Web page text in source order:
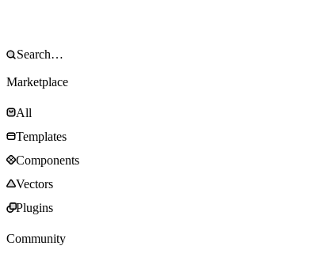
Marketplace
All
Templates
Components
Vectors
Plugins
Community